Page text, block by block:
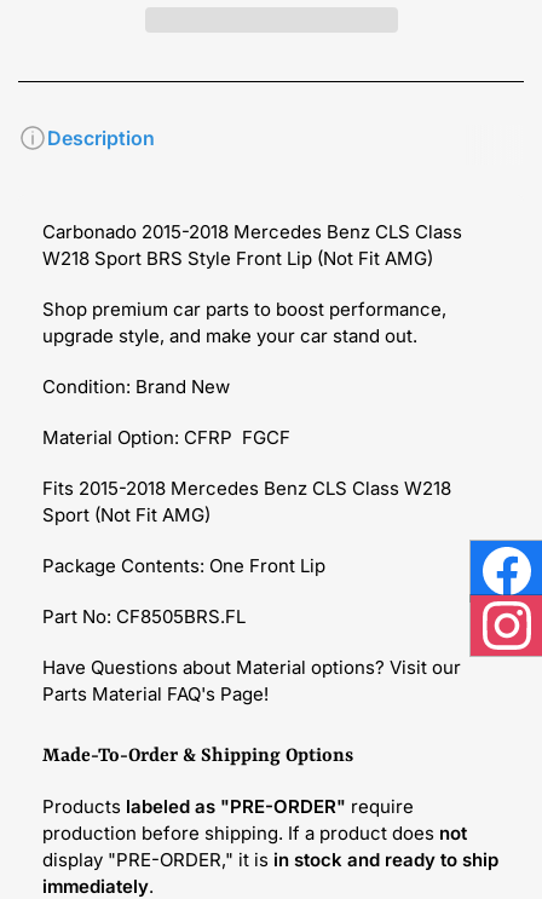
Description
Carbonado 2015-2018 Mercedes Benz CLS Class
W218 Sport BRS Style Front Lip (Not Fit AMG)
Shop premium car parts to boost performance,
upgrade style, and make your car stand out.
Condition: Brand New
Material Option: CFRP FGCF
Fits 2015-2018 Mercedes Benz CLS Class W218
Sport (Not Fit AMG)
Package Contents: One Front Lip
Part No: CF8505BRS.FL
Have Questions about Material options? Visit our
Parts Material FAQ's Page!
Made-To-Order & Shipping Options
Products labeled as "PRE-ORDER" require
production before shipping. If a product does not
display "PRE-ORDER," it is in stock and ready to ship
immediately.